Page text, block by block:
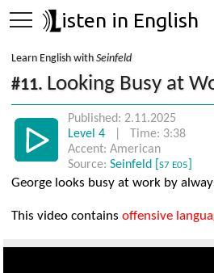
isten in English
Learn English withSeinfeld
#11. Looking Busy at
Published: 2.11.2025
Level 4
| Time: 3:38
Accent: American
Source:Seinfeld [S7 E05
George looks busy at work by
This video containsoffensive